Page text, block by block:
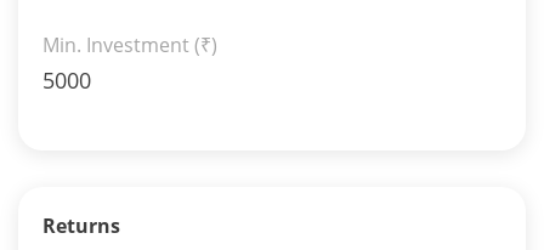
Min. Investment (₹)
5000
Returns